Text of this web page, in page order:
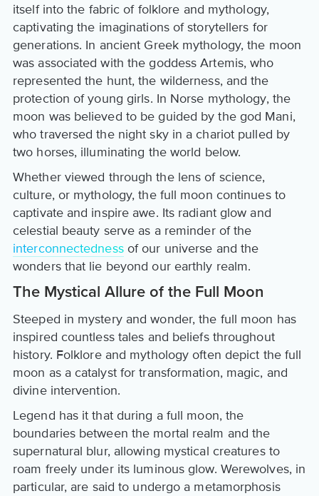
itself into the fabric of folklore and mythology,
captivating the imaginations of storytellers for
generations. In ancient Greek mythology, the moon
was associated with the goddess Artemis, who
represented the hunt, the wilderness, and the
protection of young girls. In Norse mythology, the
moon was believed to be guided by the god Mani,
who traversed the night sky in a chariot pulled by
two horses, illuminating the world below.
Whether viewed through the lens of science,
culture, or mythology, the full moon continues to
captivate and inspire awe. Its radiant glow and
celestial beauty serve as a reminder of the
interconnectednessof our universe and the
wonders that lie beyond our earthly realm.
The Mystical Allure of the Full Moon
Steeped in mystery and wonder, the full moon has
inspired countless tales and beliefs throughout
history. Folklore and mythology often depict the full
moon as a catalyst for transformation, magic, and
divine intervention.
Legend has it that during a full moon, the
boundaries between the mortal realm and the
supernatural blur, allowing mystical creatures to
roam freely under its luminous glow. Werewolves, in
particular, are said to undergo a metamorphosis